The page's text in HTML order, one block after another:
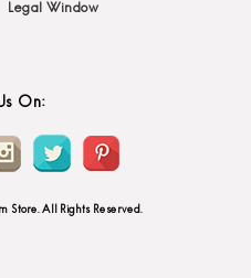
Legal Window
On:
All Rights Reserved.